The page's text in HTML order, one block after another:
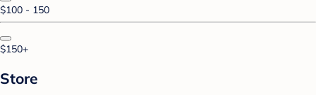
$100 - 150
$150+
Store